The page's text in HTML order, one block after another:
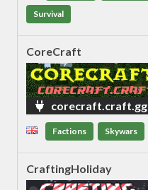
Survival
CoreCraft
corecraft.craft.gg
Factions Skywars
CraftingHoliday